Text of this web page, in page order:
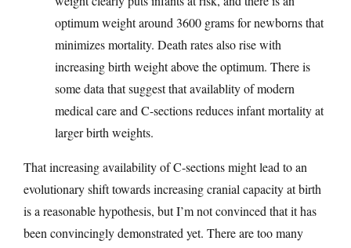
optimum weight around 3600 grams for newborns that
minimizes mortality. Death rates also rise with
increasing birth weight above the optimum. There is
some data that suggest that availablity of modern
medical care and C-sections reduces infant mortality at
larger birth weights.
That increasing availability of C-sections might lead to an
evolutionary shift towards increasing cranial capacity at birth
is a reasonable hypothesis, but I’m not convinced that it has
been convincingly demonstrated yet. There are too many